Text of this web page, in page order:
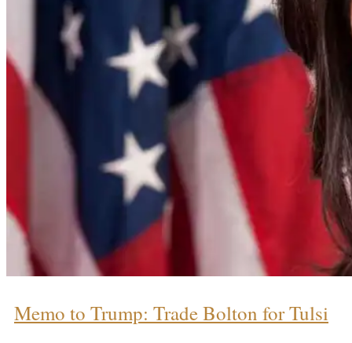
Memo to Trump: Trade Bolton for Tulsi